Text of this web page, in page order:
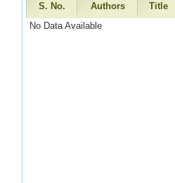
S. No. Authors Title
No Data Available